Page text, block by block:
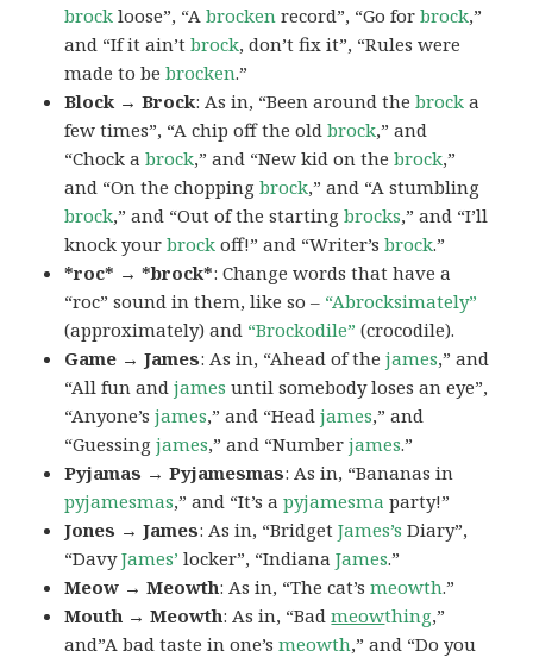
brock loose”, “Abrocken record”, “Go forbrock,”
and “If it ain’tbrock, don’t fix it”, “Rules were
made to bebrocken.”
Block → Brock: As in, “Been around thebrock a
few times”, “A chip off the oldbrock,” and
“Chock abrock,” and “New kid on thebrock,”
and “On the choppingbrock,” and “A stumbling
brock,” and “Out of the startingbrocks,” and “I’ll
knock yourbrock off!” and “Writer’sbrock.”
*roc* → *brock*: Change words that have a
“roc” sound in them, like so – “Abrocksimately”
(approximately) and “Brockodile” (crocodile).
Game → James: As in, “Ahead of thejames,” and
“All fun andjames until somebody loses an eye”,
“Anyone’sjames,” and “Headjames,” and
“Guessingjames,” and “Numberjames.”
Pyjamas → Pyjamesmas: As in, “Bananas in
pyjamesmas,” and “It’s apyjamesma party!”
Jones → James: As in, “BridgetJames’s Diary”,
“DavyJames’ locker”, “IndianaJames.”
Meow → Meowth: As in, “The cat’smeowth.”
Mouth → Meowth: As in, “Badmeowthing,”
and”A bad taste in one’smeowth,” and “Do you